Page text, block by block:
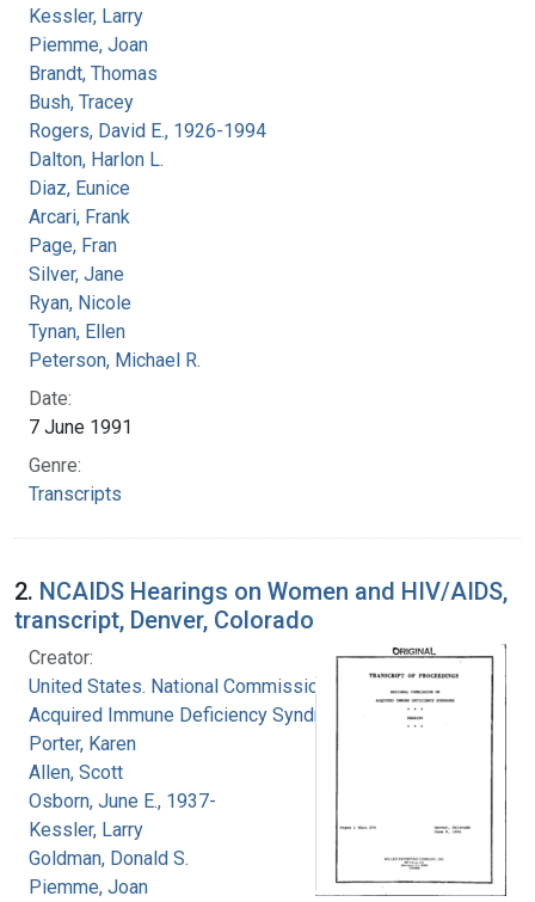
Kessler, Larry
Piemme, Joan
Brandt, Thomas
Bush, Tracey
Rogers, David E., 1926-1994
Dalton, Harlon L.
Diaz, Eunice
Arcari, Frank
Page, Fran
Silver, Jane
Ryan, Nicole
Tynan, Ellen
Peterson, Michael R.
Date:
7 June 1991
Genre:
Transcripts
2. NCAIDS Hearings on Women and HIV/AIDS,
transcript, Denver, Colorado
Creator:
United States. National Commission on
Acquired Immune Deficiency Syndrome
Porter, Karen
Allen, Scott
Osborn, June E., 1937-
Kessler, Larry
Goldman, Donald S.
Piemme, Joan